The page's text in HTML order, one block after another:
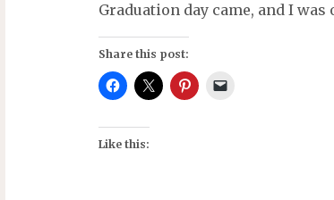
Graduation day came, and I
Share this post:
Like this: